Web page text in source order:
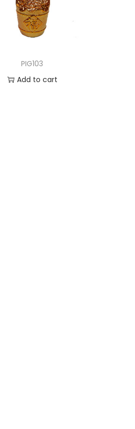
PIG103
Add to cart